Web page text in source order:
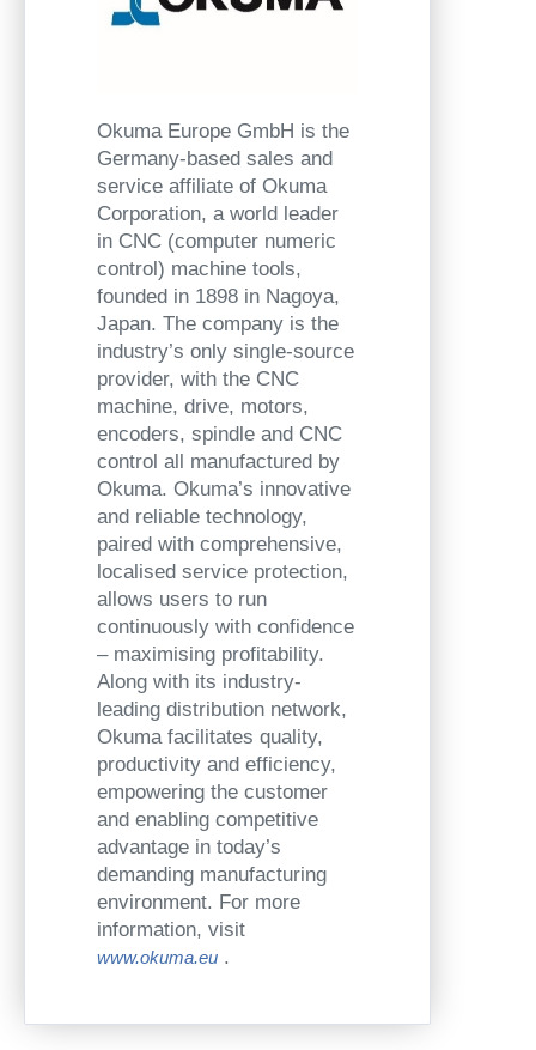
Okuma Europe GmbH is the
Germany-based sales and
service affiliate of Okuma
Corporation, a world leader
in CNC (computer numeric
control) machine tools,
founded in 1898 in Nagoya,
Japan. The company is the
industry’s only single-source
provider, with the CNC
machine, drive, motors,
encoders, spindle and CNC
control all manufactured by
Okuma. Okuma’s innovative
and reliable technology,
paired with comprehensive,
localised service protection,
allows users to run
continuously with confidence
– maximising profitability.
Along with its industry-
leading distribution network,
Okuma facilitates quality,
productivity and efficiency,
empowering the customer
and enabling competitive
advantage in today’s
demanding manufacturing
environment. For more
information, visit
www.okuma.eu .